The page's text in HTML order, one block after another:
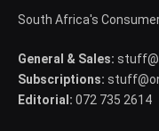
South Africa's
General & Sales:
Subscriptions:
Editorial: 072 735 2614